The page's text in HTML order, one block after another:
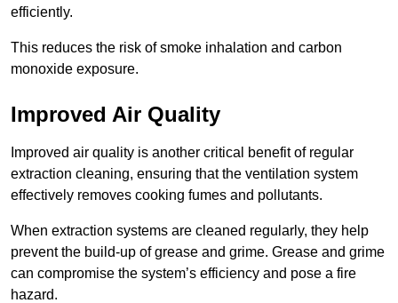
efficiently.
This reduces the risk of smoke inhalation and carbon
monoxide exposure.
Improved Air Quality
Improved air quality is another critical benefit of regular
extraction cleaning, ensuring that the ventilation system
effectively removes cooking fumes and pollutants.
When extraction systems are cleaned regularly, they help
prevent the build-up of grease and grime. Grease and grime
can compromise the system’s efficiency and pose a fire
hazard.